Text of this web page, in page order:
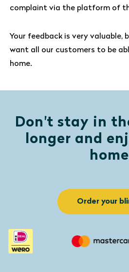
complaint via the platform of
Your feedback is very valuable,
want all our customers to be
home.
Don't stay in
longer and
home
Order your